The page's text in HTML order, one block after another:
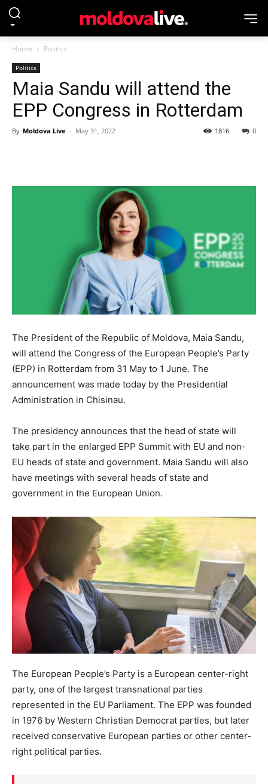
Home Politics
Politics
Maia Sandu will attend the
EPP Congress in Rotterdam
By Moldova Live - May 31, 2022 0
1816
The President of the Republic of Moldova, Maia Sandu,
will attend the Congress of the European People’s Party
(EPP) in Rotterdam from 31 May to 1 June. The
announcement was made today by the Presidential
Administration in Chisinau.
The presidency announces that the head of state will
take part in the enlarged EPP Summit with EU and non-
EU heads of state and government. Maia Sandu will also
have meetings with several heads of state and
government in the European Union.
The European People’s Party is a European center-right
party, one of the largest transnational parties
represented in the EU Parliament. The EPP was founded
in 1976 by Western Christian Democrat parties, but later
received conservative European parties or other center-
right political parties.